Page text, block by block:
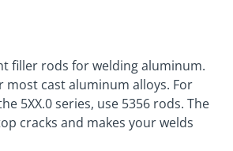
filler rods for welding aluminum.
most cast aluminum alloys. For
5XX.0 series, use 5356 rods. The
cracks and makes your welds